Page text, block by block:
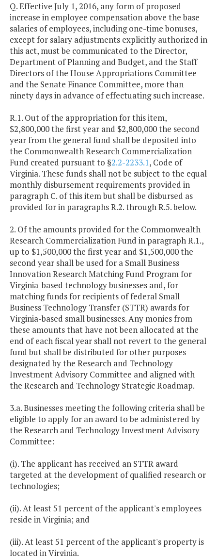
Q. Effective July 1, 2016, any form of proposed
increase in employee compensation above the base
salaries of employees, including one-time bonuses,
except for salary adjustments explicitly authorized in
this act, must be communicated to the Director,
Department of Planning and Budget, and the Staff
Directors of the House Appropriations Committee
and the Senate Finance Committee, more than
ninety days in advance of effectuating such increase.
R.1. Out of the appropriation for this item,
$2,800,000 the first year and $2,800,000 the second
year from the general fund shall be deposited into
the Commonwealth Research Commercialization
Fund created pursuant to §2.2-2233.1, Code of
Virginia. These funds shall not be subject to the equal
monthly disbursement requirements provided in
paragraph C. of this item but shall be disbursed as
provided for in paragraphs R.2. through R.5. below.
2. Of the amounts provided for the Commonwealth
Research Commercialization Fund in paragraph R.1.,
up to $1,500,000 the first year and $1,500,000 the
second year shall be used for a Small Business
Innovation Research Matching Fund Program for
Virginia-based technology businesses and, for
matching funds for recipients of federal Small
Business Technology Transfer (STTR) awards for
Virginia-based small businesses. Any monies from
these amounts that have not been allocated at the
end of each fiscal year shall not revert to the general
fund but shall be distributed for other purposes
designated by the Research and Technology
Investment Advisory Committee and aligned with
the Research and Technology Strategic Roadmap.
3.a. Businesses meeting the following criteria shall be
eligible to apply for an award to be administered by
the Research and Technology Investment Advisory
Committee:
(i). The applicant has received an STTR award
targeted at the development of qualified research or
technologies;
(ii). At least 51 percent of the applicant's employees
reside in Virginia; and
(iii). At least 51 percent of the applicant's property is
located in Virginia.